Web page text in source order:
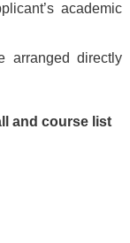
academic
arranged directly
and course list